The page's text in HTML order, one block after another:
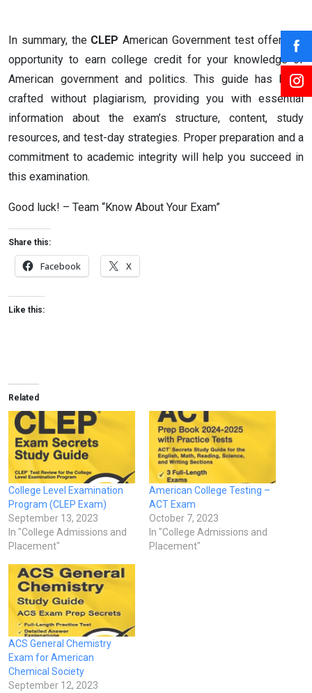
In summary, the CLEP American Government test offers an
opportunity to earn college credit for your knowledge of
American government and politics. This guide has been
crafted without plagiarism, providing you with essential
information about the exam’s structure, content, study
resources, and test-day strategies. Proper preparation and a
commitment to academic integrity will help you succeed in
this examination.
Good luck! – Team “Know About Your Exam”
Share this:
Facebook X
Like this:
Related
College Level Examination
Program (CLEP Exam)
September 13, 2023
In "College Admissions and
Placement"
American College Testing –
ACT Exam
October 7, 2023
In "College Admissions and
Placement"
ACS General Chemistry
Exam for American
Chemical Society
September 12, 2023